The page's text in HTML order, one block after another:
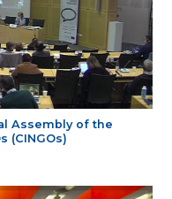
Assembly of the
(CINGOs)